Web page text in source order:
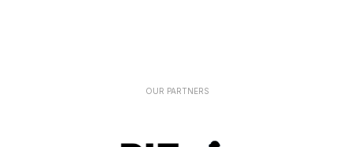
OUR PARTNERS